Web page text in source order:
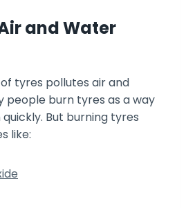
and Water
tyres pollutes air and
people burn tyres as a way
But burning tyres
like: